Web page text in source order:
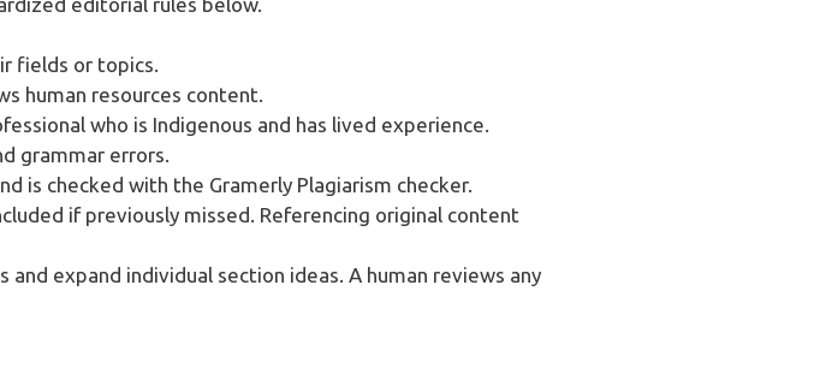
fields or topics.
human resources content.
who is Indigenous and has lived experience.
grammar errors.
is checked with the Gramerly Plagiarism checker.
if previously missed. Referencing original content
expand individual section ideas. A human reviews any